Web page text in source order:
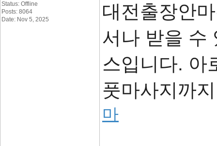
Status: Offline
Posts: 8064
Date: Nov 5, 2025
대전출장안
서나 받을 수
스입니다. 아
풋마사지까
마